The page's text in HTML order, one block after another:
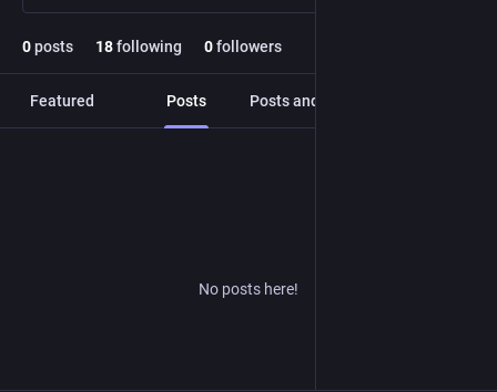
0posts 18following 0followers
Featured Posts Posts and replies
No posts here!